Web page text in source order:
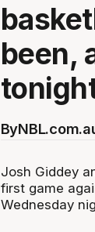
been,
By
Josh Giddey
first game
Wednesday